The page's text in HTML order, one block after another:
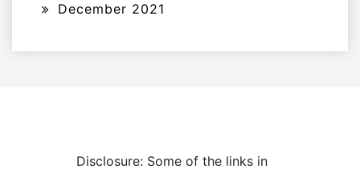
December 2021
Disclosure: Some of the links in